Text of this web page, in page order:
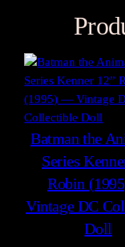
Batman the
Series
Robin
Vintage DC
Doll